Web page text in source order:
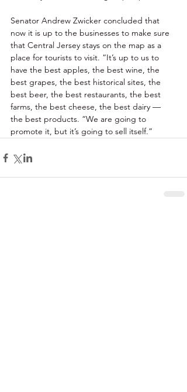
Senator Andrew Zwicker concluded that
now it is up to the businesses to make sure
that Central Jersey stays on the map as a
place for tourists to visit. “It’s up to us to
have the best apples, the best wine, the
best grapes, the best historical sites, the
best beer, the best restaurants, the best
farms, the best cheese, the best dairy —
the best products. “We are going to
promote it, but it’s going to sell itself.”